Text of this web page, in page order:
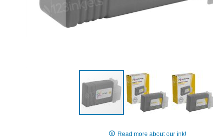
Read more about our ink!